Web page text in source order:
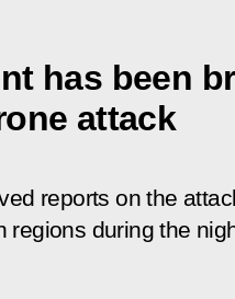
has been
attack
reports on the
regions during the